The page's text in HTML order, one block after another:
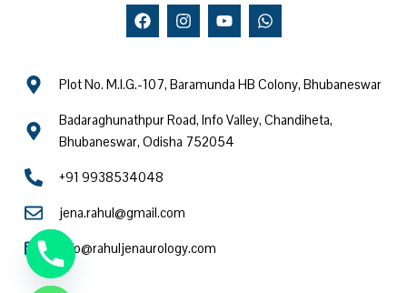
F
a
b
o
k
I
n
a
g
a
m
Y
o
u
b
e
W
h
s
a
p
p
Plot No. M.I.G.-107, Baramunda HB Colony, Bhubaneswar
Badaraghunathpur Road, Info Valley, Chandiheta,
Bhubaneswar, Odisha 752054
+91 9938534048
jena.rahul@gmail.com
info@rahuljenaurology.com